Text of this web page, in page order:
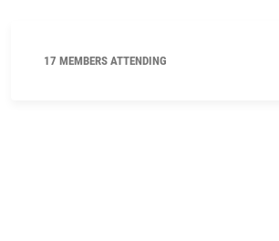
17 MEMBERS ATTENDING